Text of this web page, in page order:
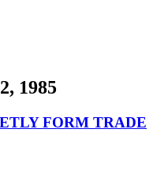
1985
FORM TRADE